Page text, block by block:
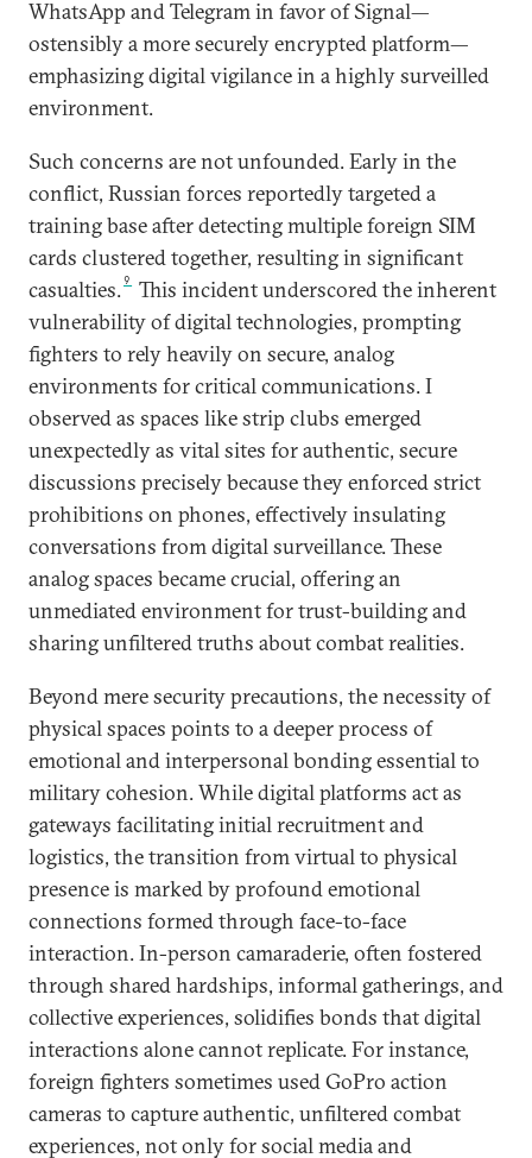
WhatsApp and Telegram in favor of Signal—
ostensibly a more securely encrypted platform—
emphasizing digital vigilance in a highly surveilled
environment.
Such concerns are not unfounded. Early in the
conflict, Russian forces reportedly targeted a
training base after detecting multiple foreign SIM
cards clustered together, resulting in significant
casualties.9
This incident underscored the inherent
vulnerability of digital technologies, prompting
fighters to rely heavily on secure, analog
environments for critical communications. I
observed as spaces like strip clubs emerged
unexpectedly as vital sites for authentic, secure
discussions precisely because they enforced strict
prohibitions on phones, effectively insulating
conversations from digital surveillance. These
analog spaces became crucial, offering an
unmediated environment for trust-building and
sharing unfiltered truths about combat realities.
Beyond mere security precautions, the necessity of
physical spaces points to a deeper process of
emotional and interpersonal bonding essential to
military cohesion. While digital platforms act as
gateways facilitating initial recruitment and
logistics, the transition from virtual to physical
presence is marked by profound emotional
connections formed through face-to-face
interaction. In-person camaraderie, often fostered
through shared hardships, informal gatherings, and
collective experiences, solidifies bonds that digital
interactions alone cannot replicate. For instance,
foreign fighters sometimes used GoPro action
cameras to capture authentic, unfiltered combat
experiences, not only for social media and